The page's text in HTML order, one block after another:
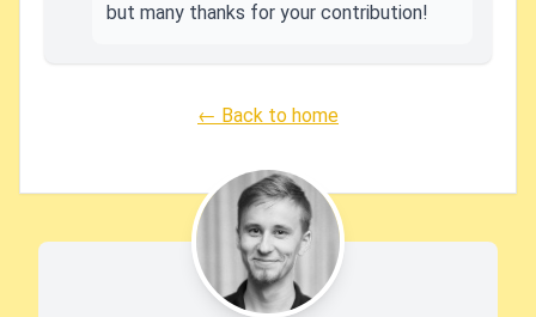
but many thanks for your contribution!
← Back to home